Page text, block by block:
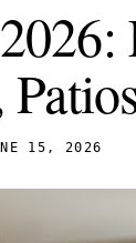
15, 2026